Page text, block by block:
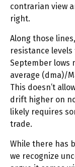
contrarian view
right.
Along those
resistance
September lows
average (dma)/
This doesn’t
drift higher on
likely requires
trade.
While there has
we recognize